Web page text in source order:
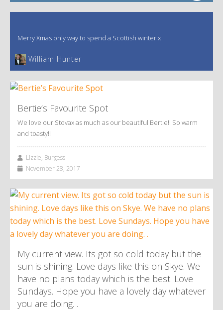
Merry Xmas only way to spend a Scottish winter x
William Hunter
Bertie’s Favourite Spot
We love our Stovax as much as our beautiful Bertie!! So warm
and toasty!!
Lizzie, Burgess
November 28, 2017
My current view. Its got so cold today but the
sun is shining. Love days like this on Skye. We
have no plans today which is the best. Love
Sundays. Hope you have a lovely day whatever
you are doing. .